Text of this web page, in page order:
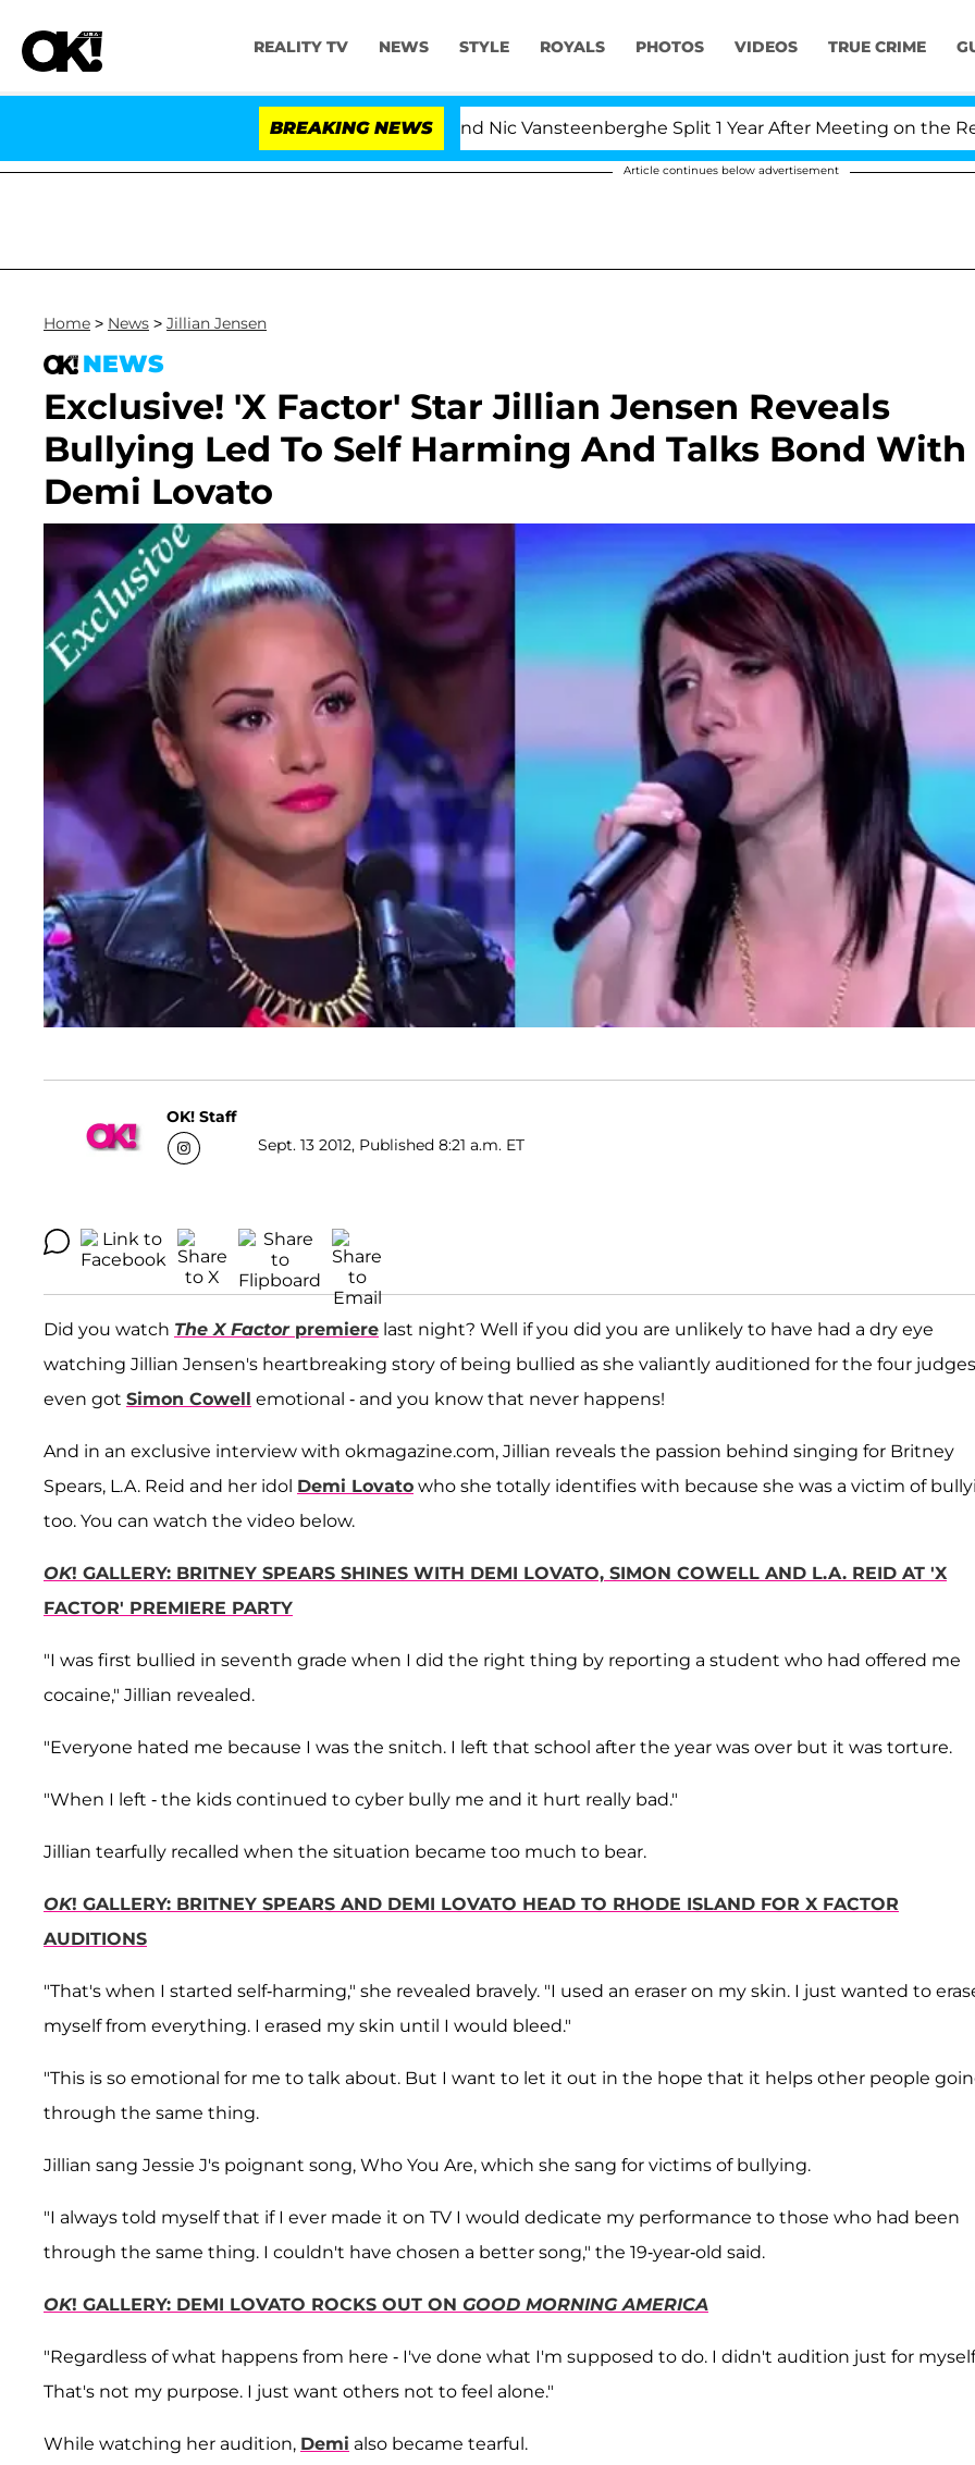
REALITY TV NEWS STYLE ROYALS PHOTOS VIDEOS TRUE CRIME
BREAKING NEWS
'Love Island USA' Stars Olandria Carthen and Nic Vansteenberghe Split 1 Year After Meeting on the Reality
Article continues below advertisement
Home > News > Jillian Jensen
NEWS
Exclusive! 'X Factor' Star Jillian Jensen Reveals
Bullying Led To Self Harming And Talks Bond With
Demi Lovato
OK! Staff
Sept. 13 2012, Published 8:21 a.m. ET
Did you watch The X Factor premiere last night? Well if you did you are unlikely to have had a dry eye
watching Jillian Jensen's heartbreaking story of being bullied as she valiantly auditioned for the four
even got Simon Cowell emotional - and you know that never happens!
And in an exclusive interview with okmagazine.com, Jillian reveals the passion behind singing for Britney
Spears, L.A. Reid and her idol Demi Lovato who she totally identifies with because she was a victim of
too. You can watch the video below.
OK! GALLERY: BRITNEY SPEARS SHINES WITH DEMI LOVATO, SIMON COWELL AND L.A. REID AT 'X
FACTOR' PREMIERE PARTY
"I was first bullied in seventh grade when I did the right thing by reporting a student who had offered me
cocaine," Jillian revealed.
"Everyone hated me because I was the snitch. I left that school after the year was over but it was torture.
"When I left - the kids continued to cyber bully me and it hurt really bad."
Jillian tearfully recalled when the situation became too much to bear.
OK! GALLERY: BRITNEY SPEARS AND DEMI LOVATO HEAD TO RHODE ISLAND FOR X FACTOR
AUDITIONS
"That's when I started self-harming," she revealed bravely. "I used an eraser on my skin. I just wanted to
myself from everything. I erased my skin until I would bleed."
"This is so emotional for me to talk about. But I want to let it out in the hope that it helps other people
through the same thing.
Jillian sang Jessie J's poignant song, Who You Are, which she sang for victims of bullying.
"I always told myself that if I ever made it on TV I would dedicate my performance to those who had been
through the same thing. I couldn't have chosen a better song," the 19-year-old said.
OK! GALLERY: DEMI LOVATO ROCKS OUT ON GOOD MORNING AMERICA
"Regardless of what happens from here - I've done what I'm supposed to do. I didn't audition just for
That's not my purpose. I just want others not to feel alone."
While watching her audition, Demi also became tearful.